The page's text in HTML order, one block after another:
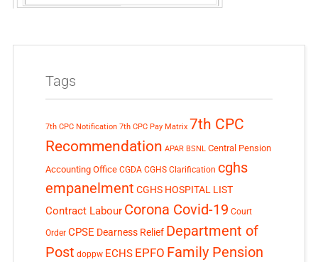
Tags
7th CPC Notification 7th CPC Pay Matrix 7th CPC
Recommendation APAR BSNL Central Pension
Accounting Office CGDA CGHS Clarification cghs
empanelment CGHS HOSPITAL LIST
Contract Labour Corona Covid-19 Court
Order CPSE Dearness Relief Department of
Post doppw ECHS EPFO Family Pension